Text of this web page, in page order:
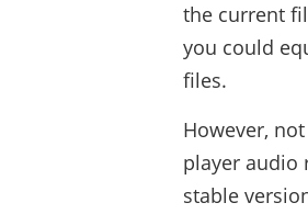
the current
you could
files.
However,
player audio
stable